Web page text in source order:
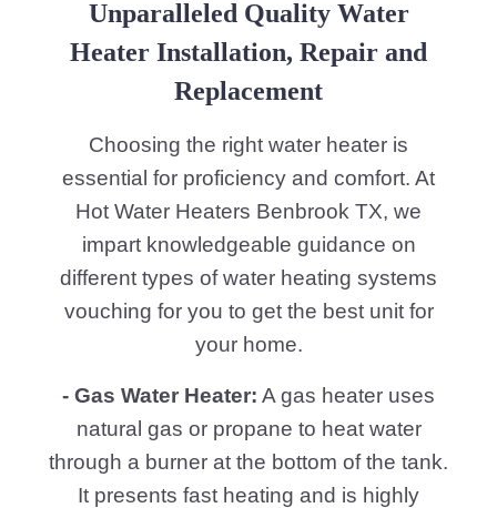
Unparalleled Quality Water
Heater Installation, Repair and
Replacement
Choosing the right water heater is
essential for proficiency and comfort. At
Hot Water Heaters Benbrook TX, we
impart knowledgeable guidance on
different types of water heating systems
vouching for you to get the best unit for
your home.
- Gas Water Heater: A gas heater uses
natural gas or propane to heat water
through a burner at the bottom of the tank.
It presents fast heating and is highly